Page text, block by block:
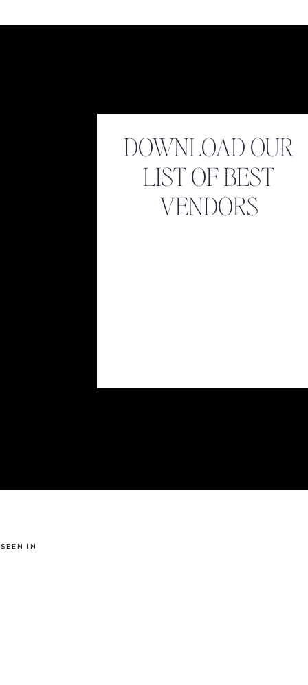
DOWNLOAD OUR
LIST OF BEST
VENDORS
IN